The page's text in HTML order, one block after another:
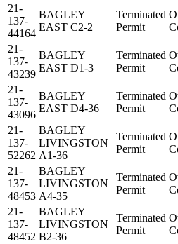
21-
137-
44164
BAGLEY
EAST C2-2
Terminated
Permit
21-
137-
43239
BAGLEY
EAST D1-3
Terminated
Permit
21-
137-
43096
BAGLEY
EAST D4-36
Terminated
Permit
21-
137-
52262
BAGLEY
LIVINGSTON
A1-36
Terminated
Permit
21-
137-
48453
BAGLEY
LIVINGSTON
A4-35
Terminated
Permit
21-
137-
48452
BAGLEY
LIVINGSTON
B2-36
Terminated
Permit